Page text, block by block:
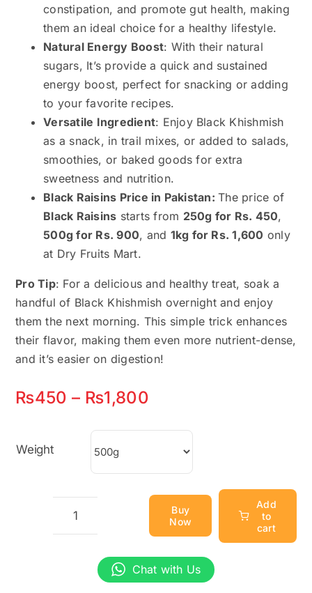
constipation, and promote gut health, making
them an ideal choice for a healthy lifestyle.
Natural Energy Boost: With their natural
sugars, It’s provide a quick and sustained
energy boost, perfect for snacking or adding
to your favorite recipes.
Versatile Ingredient: Enjoy Black Khishmish
as a snack, in trail mixes, or added to salads,
smoothies, or baked goods for extra
sweetness and nutrition.
Black Raisins Price in Pakistan:The price of
Black Raisins starts from 250g for Rs. 450,
500g for Rs. 900, and 1kg for Rs. 1,600 only
at Dry Fruits Mart.
Pro Tip: For a delicious and healthy treat, soak a
handful of Black Khishmish overnight and enjoy
them the next morning. This simple trick enhances
their flavor, making them even more nutrient-dense,
and it’s easier on digestion!
₨450 – ₨1,800
₨450
through
₨1,800
Weight
Black
(Kali
Kishmish)
Buy
Now
Add
to
cart
Chat with Us